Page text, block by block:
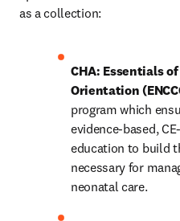
as a collection:
CHA: Essentials
Orientation
program which
evidence-based,
education to build
necessary for
neonatal care.